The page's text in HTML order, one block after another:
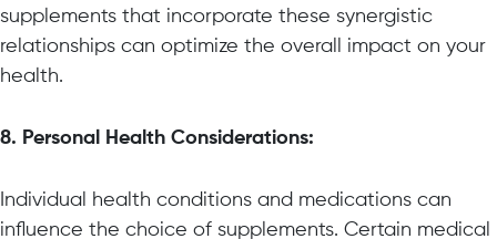
supplements that incorporate these synergistic
relationships can optimize the overall impact on your
health.
8. Personal Health Considerations:
Individual health conditions and medications can
influence the choice of supplements. Certain medical